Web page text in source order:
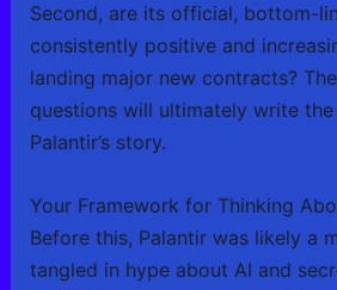
Second, are its official, bottom-
consistently positive and
landing major new contracts?
questions will ultimately write
Palantir’s story.
Your Framework for Thinking
Before this, Palantir was likely a
tangled in hype about AI and